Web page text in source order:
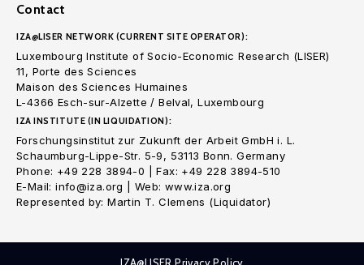
Contact
IZA@LISER NETWORK (CURRENT SITE OPERATOR):
Luxembourg Institute of Socio-Economic Research (LISER)
11, Porte des Sciences
Maison des Sciences Humaines
L-4366 Esch-sur-Alzette / Belval, Luxembourg
IZA INSTITUTE (IN LIQUIDATION):
Forschungsinstitut zur Zukunft der Arbeit GmbH i. L.
Schaumburg-Lippe-Str. 5-9, 53113 Bonn. Germany
Phone: +49 228 3894-0 | Fax: +49 228 3894-510
E-Mail: info@iza.org | Web: www.iza.org
Represented by: Martin T. Clemens (Liquidator)